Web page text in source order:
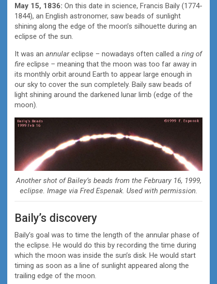
May 15, 1836: On this date in science, Francis Baily (1774-
1844), an English astronomer, saw beads of sunlight
shining along the edge of the moon’s silhouette during an
eclipse of the sun.
It was an annulareclipse – nowadays often called a ring of
fire eclipse – meaning that the moon was too far away in
its monthly orbit around Earth to appear large enough in
our sky to cover the sun completely. Baily saw beads of
light shining around the darkened lunar limb (edge of the
moon).
Another shot of Bailey’s beads from the February 16, 1999,
eclipse. Image via Fred Espenak. Used with permission.
Baily’s discovery
Baily’s goal was to time the length of the annular phase of
the eclipse. He would do this by recording the time during
which the moon was inside the sun’s disk. He would start
timing as soon as a line of sunlight appeared along the
trailing edge of the moon.